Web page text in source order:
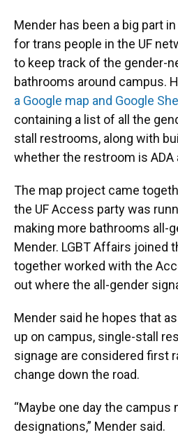
Mender has been a big part
for trans people in the UF
to keep track of the gender-
bathrooms around campus.
a Google map and Google
containing a list of all the
stall restrooms, along with
whether the restroom is ADA
The map project came
the UF Access party was
making more bathrooms all-
Mender. LGBT Affairs joined
together worked with the
out where the all-gender
Mender said he hopes that
up on campus, single-stall
signage are considered first
change down the road.
“Maybe one day the campus
designations,” Mender said.